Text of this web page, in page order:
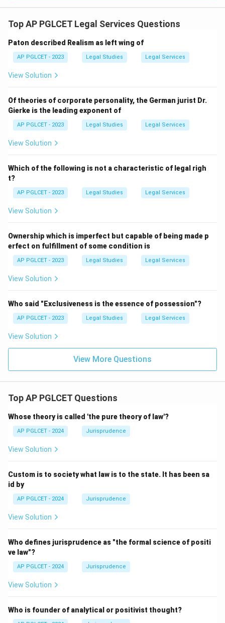
Top AP PGLCET Legal Services Questions
Paton described Realism as left wing of
AP PGLCET - 2023 Legal Studies Legal Services
View Solution
Of theories of corporate personality, the German jurist Dr.
Gierke is the leading exponent of
AP PGLCET - 2023 Legal Studies Legal Services
View Solution
Which of the following is not a characteristic of legal righ
t?
AP PGLCET - 2023 Legal Studies Legal Services
View Solution
Ownership which is imperfect but capable of being made p
erfect on fulfillment of some condition is
AP PGLCET - 2023 Legal Studies Legal Services
View Solution
Who said "Exclusiveness is the essence of possession"?
AP PGLCET - 2023 Legal Studies Legal Services
View Solution
View More Questions
Top AP PGLCET Questions
Whose theory is called 'the pure theory of law'?
AP PGLCET - 2024 Jurisprudence
View Solution
Custom is to society what law is to the state. It has been sa
id by
AP PGLCET - 2024 Jurisprudence
View Solution
Who defines jurisprudence as "the formal science of positi
ve law"?
AP PGLCET - 2024 Jurisprudence
View Solution
Who is founder of analytical or positivist thought?